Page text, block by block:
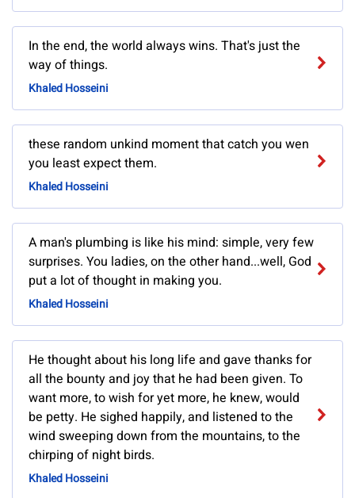
In the end, the world always wins. That's just the
way of things.
Khaled Hosseini
these random unkind moment that catch you wen
you least expect them.
Khaled Hosseini
A man's plumbing is like his mind: simple, very few
surprises. You ladies, on the other hand...well, God
put a lot of thought in making you.
Khaled Hosseini
He thought about his long life and gave thanks for
all the bounty and joy that he had been given. To
want more, to wish for yet more, he knew, would
be petty. He sighed happily, and listened to the
wind sweeping down from the mountains, to the
chirping of night birds.
Khaled Hosseini